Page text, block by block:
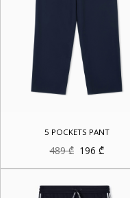
5 POCKETS PANT
489₾ Original
price
was:
196₾Current
price
is: